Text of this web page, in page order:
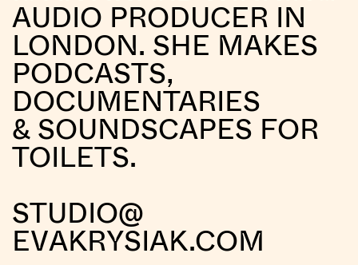
AUDIO PRODUCER IN
LONDON. SHE MAKES
PODCASTS,
DOCUMENTARIES
& SOUNDSCAPES FOR
TOILETS.
STUDIO@
EVAKRYSIAK.COM